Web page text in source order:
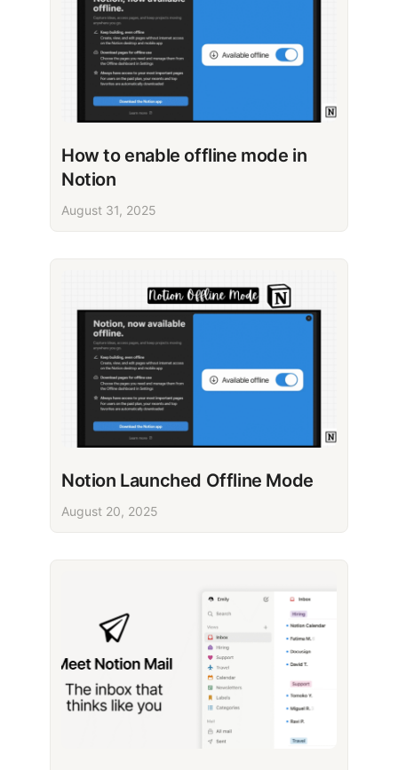
How to enable offline mode in
Notion
August 31, 2025
Notion Launched Offline Mode
August 20, 2025